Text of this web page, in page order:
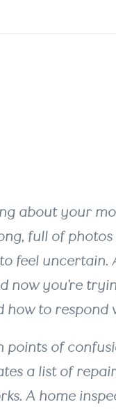
about your
full of
feel uncertain.
now you’re
how to
points of
a list of
A home